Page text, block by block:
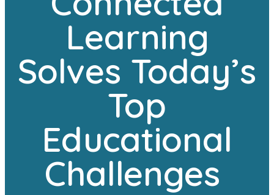
Learning
Solves Today’s
Top
Educational
Challenges